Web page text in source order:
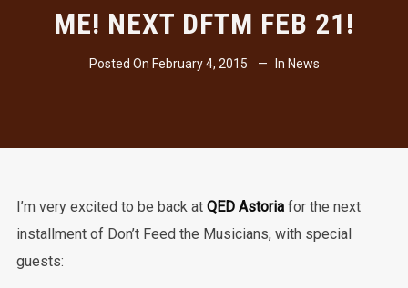
ME! NEXT DFTM FEB 21!
Posted On February 4, 2015 In News
I’m very excited to be back at QED Astoriafor the next
installment of Don’t Feed the Musicians, with special
guests: